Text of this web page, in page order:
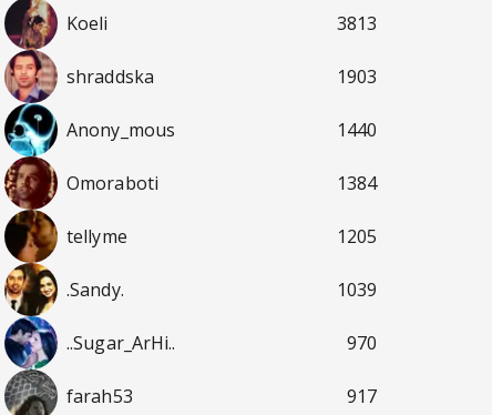
Koeli 3813
shraddska 1903
Anony_mous 1440
Omoraboti 1384
tellyme 1205
.Sandy. 1039
..Sugar_ArHi.. 970
farah53 917